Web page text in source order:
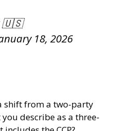
🇺🇸
18, 2026
shift from a two-party
describe as a three-